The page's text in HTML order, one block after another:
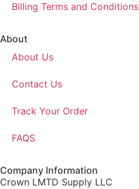
Billing Terms and Conditions
About
About Us
Contact Us
Track Your Order
FAQS
Company Information
Crown LMTD Supply LLC